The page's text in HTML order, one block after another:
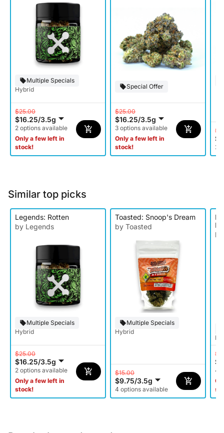
Multiple Specials
Hybrid
$25.00
$16.25/3.5g
2 options available
Only a few left in
stock!
Special Offer
$25.00
$16.25/3.5g
3 options available
Only a few left in
stock!
2
Similar top picks
Legends: Rotten
by Legends
Multiple Specials
Hybrid
$25.00
$16.25/3.5g
2 options available
Only a few left in
stock!
Toasted: Snoop's Dream
by Toasted
Multiple Specials
Hybrid
$15.00
$9.75/3.5g
4 options available
4